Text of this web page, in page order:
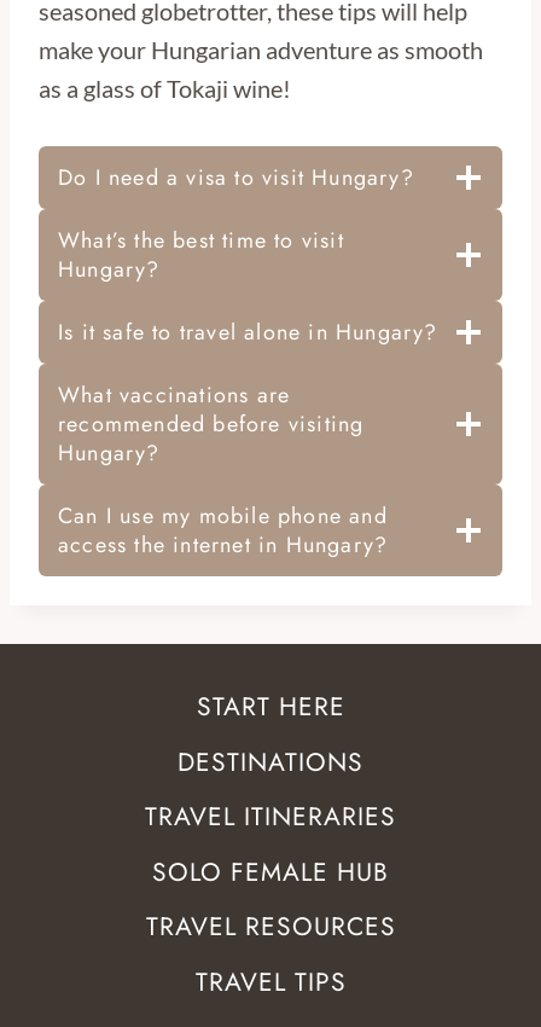
seasoned globetrotter, these tips will help
make your Hungarian adventure as smooth
as a glass of Tokaji wine!
Do I need a visa to visit Hungary?
What’s the best time to visit
Hungary?
Is it safe to travel alone in Hungary?
What vaccinations are
recommended before visiting
Hungary?
Can I use my mobile phone and
access the internet in Hungary?
START HERE
DESTINATIONS
TRAVEL ITINERARIES
SOLO FEMALE HUB
TRAVEL RESOURCES
TRAVEL TIPS